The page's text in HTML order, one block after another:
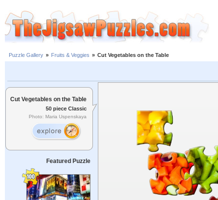
Puzzle Gallery » Fruits & Veggies » Cut Vegetables on the Table
Cut Vegetables on the Table
50 piece Classic
Photo: Maria Uspenskaya
Featured Puzzle